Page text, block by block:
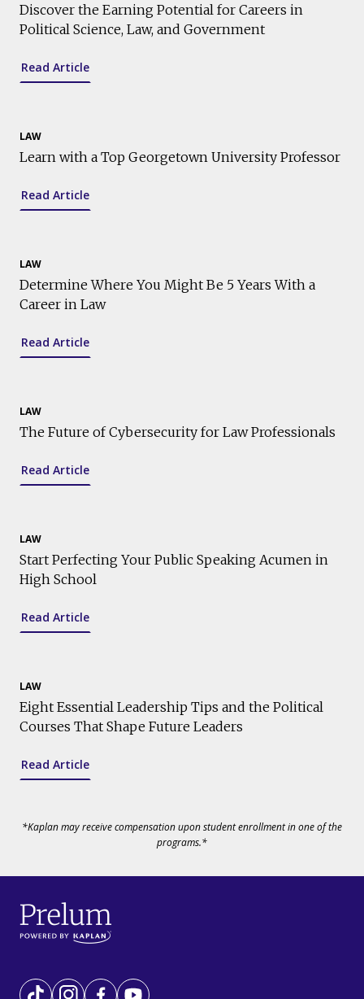
Discover the Earning Potential for Careers in
Political Science, Law, and Government
Read Article
LAW
Learn with a Top Georgetown University Professor
Read Article
LAW
Determine Where You Might Be 5 Years With a
Career in Law
Read Article
LAW
The Future of Cybersecurity for Law Professionals
Read Article
LAW
Start Perfecting Your Public Speaking Acumen in
High School
Read Article
LAW
Eight Essential Leadership Tips and the Political
Courses That Shape Future Leaders
Read Article
*Kaplan may receive compensation upon student enrollment in one of the
programs.*